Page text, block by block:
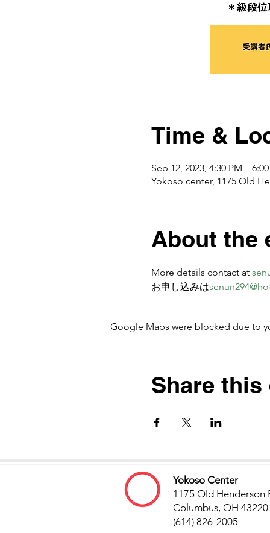
Time &
Sep 12, 2023, 4:30 PM –
Yokoso center, 1175 Old
About the
More details contact at
お申し込みは
Google Maps were blocked due to
Share this
Yokoso Center
1175 Old Henderson
Columbus, OH 43220
(614) 826-2005